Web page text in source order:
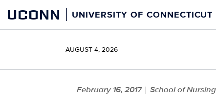
content
UCONN UNIVERSITY OF CONNECTICUT
AUGUST 4, 2026
February 16, 2017 | School of Nursing